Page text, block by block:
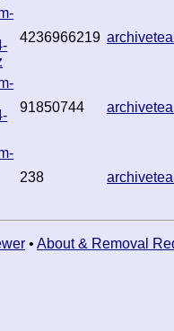
4236966219
91850744
238
• About & Removal